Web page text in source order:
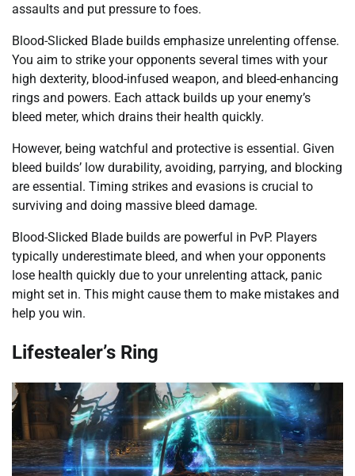
assaults and put pressure to foes.
Blood-Slicked Blade builds emphasize unrelenting offense.
You aim to strike your opponents several times with your
high dexterity, blood-infused weapon, and bleed-enhancing
rings and powers. Each attack builds up your enemy’s
bleed meter, which drains their health quickly.
However, being watchful and protective is essential. Given
bleed builds’ low durability, avoiding, parrying, and blocking
are essential. Timing strikes and evasions is crucial to
surviving and doing massive bleed damage.
Blood-Slicked Blade builds are powerful in PvP. Players
typically underestimate bleed, and when your opponents
lose health quickly due to your unrelenting attack, panic
might set in. This might cause them to make mistakes and
help you win.
Lifestealer’s Ring